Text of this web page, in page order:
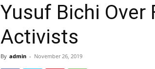
Yusuf Bichi Over
Activists
By admin - November 26, 2019